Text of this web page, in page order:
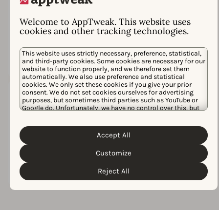
Welcome to AppTweak. This website uses
cookies and other tracking technologies.
This website uses strictly necessary, preference, statistical,
and third-party cookies. Some cookies are necessary for our
website to function properly, and we therefore set them
automatically. We also use preference and statistical
cookies. We only set these cookies if you give your prior
consent. We do not set cookies ourselves for advertising
purposes, but sometimes third parties such as YouTube or
Google do. Unfortunately, we have no control over this, but
the different cookies we use, please read our
Cookie Policy
. You can customize your cookie settings
and preferences by clicking the “Customize” button.
Reject All
Customize
Accept All
Satisfaction rate based on
300+ conversations in
Intercom
3x
Winner at theApp Growth